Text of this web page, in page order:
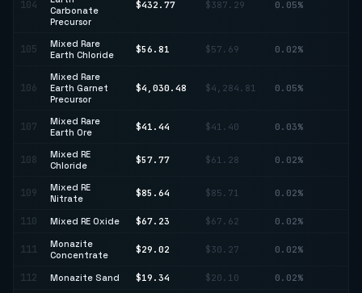
104
Carbonate
Precursor
$432.77 $387.29 0.05%
105
Mixed Rare
Earth Chloride
$56.81 $57.69 0.02%
106
Mixed Rare
Earth Garnet
Precursor
$4,030.48 $4,284.81 0.05%
107
Mixed Rare
Earth Ore
$41.44 $41.40 0.03%
108
Mixed RE
Chloride
$57.77 $61.28 0.02%
109
Mixed RE
Nitrate
$85.64 $85.71 0.02%
110 Mixed RE Oxide $67.23 $67.62 0.02%
111
Monazite
Concentrate
$29.02 $30.27 0.02%
112 Monazite Sand $19.34 $20.10 0.02%